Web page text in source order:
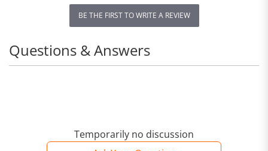
BE THE FIRST TO WRITE A REVIEW
Temporarily no discussion
Questions & Answers